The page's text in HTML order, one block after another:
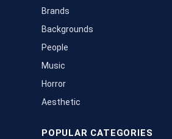
Brands
Backgrounds
People
Music
Horror
Aesthetic
POPULAR CATEGORIES